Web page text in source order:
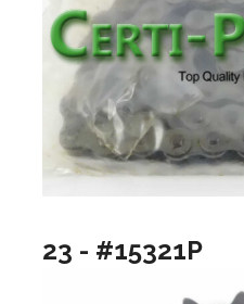
23 - #15321P